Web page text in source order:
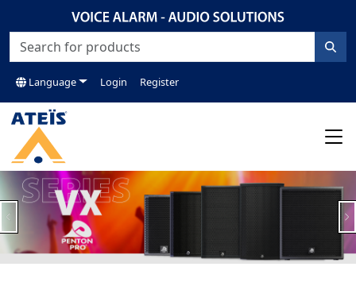
Language Login Register
Previous